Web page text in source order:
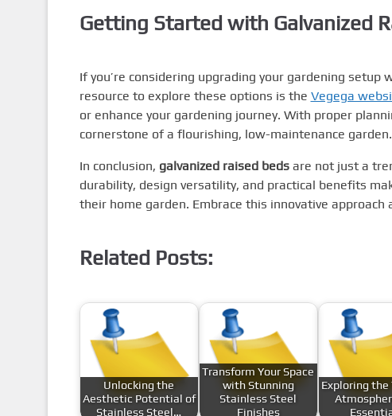
Getting Started with Galvanized
If you’re considering upgrading your gardening
resource to explore these options is the Vegega
or enhance your gardening journey. With proper
cornerstone of a flourishing, low-maintenance garden.
In conclusion, galvanized raised bedsare not just a
durability, design versatility, and practical benefits
their home garden. Embrace this innovative
Related Posts:
Unlocking the
Aesthetic Potential of
Stainless Steel…
Transform Your Space
with Stunning
Stainless Steel
Finishes
Exploring the